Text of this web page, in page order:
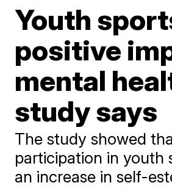
Youth
positive
mental
study says
The study showed
participation in youth
an increase in self-